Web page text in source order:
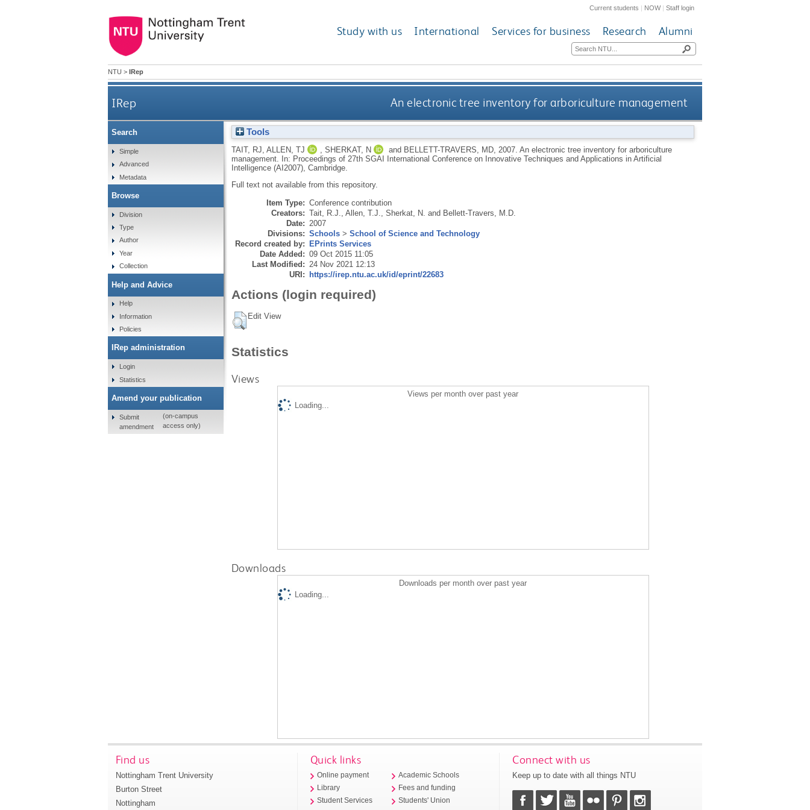
Current students | NOW|Staff login
Study with us International Services for business Research Alumni
NTU > IRep
IRep An electronic tree inventory for arboriculture management
Tools
TAIT, RJ ALLEN, TJ SHERKAT, N and BELLETT-TRAVERS, MD, 2007. An electronic tree inventory for arboriculture
management. In: Proceedings of 27th SGAI International Conference on Innovative Techniques and Applications in Artificial
Intelligence (AI2007), Cambridge.
Full text not available from this repository.
Item Type: Conference contribution
Creators: Tait, R.J. Allen, T.J. Sherkat, N. and Bellett-Travers, M.D.
Date: 2007
Divisions: Schools> School of Science and Technology
Record created by: EPrints Services
Date Added: 09 Oct 2015 11:05
Last Modified: 24 Nov 2021 12:13
URI: https://irep.ntu.ac.uk/id/eprint/22683
Actions (login required)
Edit View
Statistics
Views
Views per month over past year
Loading...
Downloads
Downloads per month over past year
Loading...
Search
Simple
Advanced
Metadata
Browse
Division
Type
Author
Year
Collection
Help and Advice
Help
Information
Policies
IRep administration
Login
Statistics
Amend your publication
Submit
amendment
(on-campus
access only)
Find us
Nottingham Trent University
Burton Street
Nottingham
Quick links
Online payment
Library
Student Services
Academic Schools
Fees and funding
Students' Union
Connect with us
Keep up to date with all things NTU